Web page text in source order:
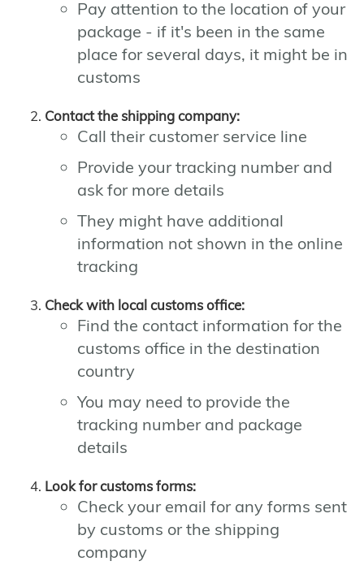
Pay attention to the location of your
package - if it's been in the same
place for several days, it might be in
customs
Contact the shipping company:
Call their customer service line
Provide your tracking number and
ask for more details
They might have additional
information not shown in the online
tracking
Check with local customs office:
Find the contact information for the
customs office in the destination
country
You may need to provide the
tracking number and package
details
Look for customs forms:
Check your email for any forms sent
by customs or the shipping
company